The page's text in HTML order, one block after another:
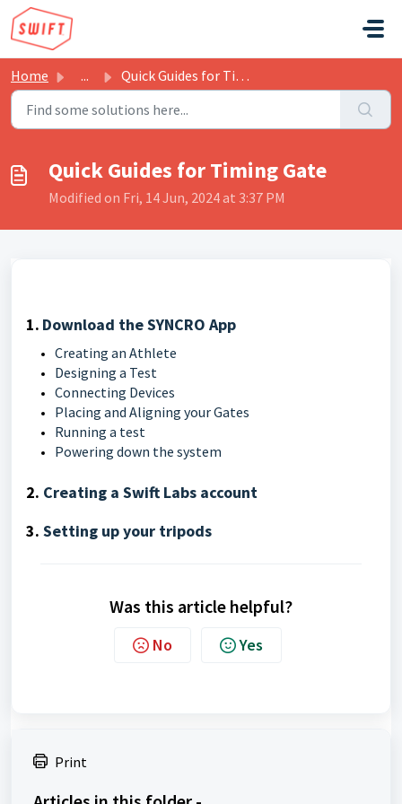
Skip to main content
Home ... Quick Guides for Timing Gate
Quick Guides for Timing Gate
Modified on Fri, 14 Jun, 2024 at 3:37 PM
1. Download the SYNCRO App
Creating an Athlete
Designing a Test
Connecting Devices
Placing and Aligning your Gates
Running a test
Powering down the system
2. Creating a Swift Labs account
3. Setting up your tripods
Was this article helpful?
No Yes
Print